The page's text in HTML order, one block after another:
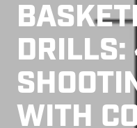
WITH